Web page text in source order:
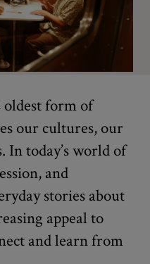
oldest form of
our cultures, our
In today’s world of
and
stories about
appeal to
and learn from